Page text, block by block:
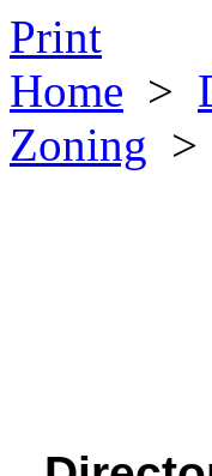
Print
Home >
Zoning >